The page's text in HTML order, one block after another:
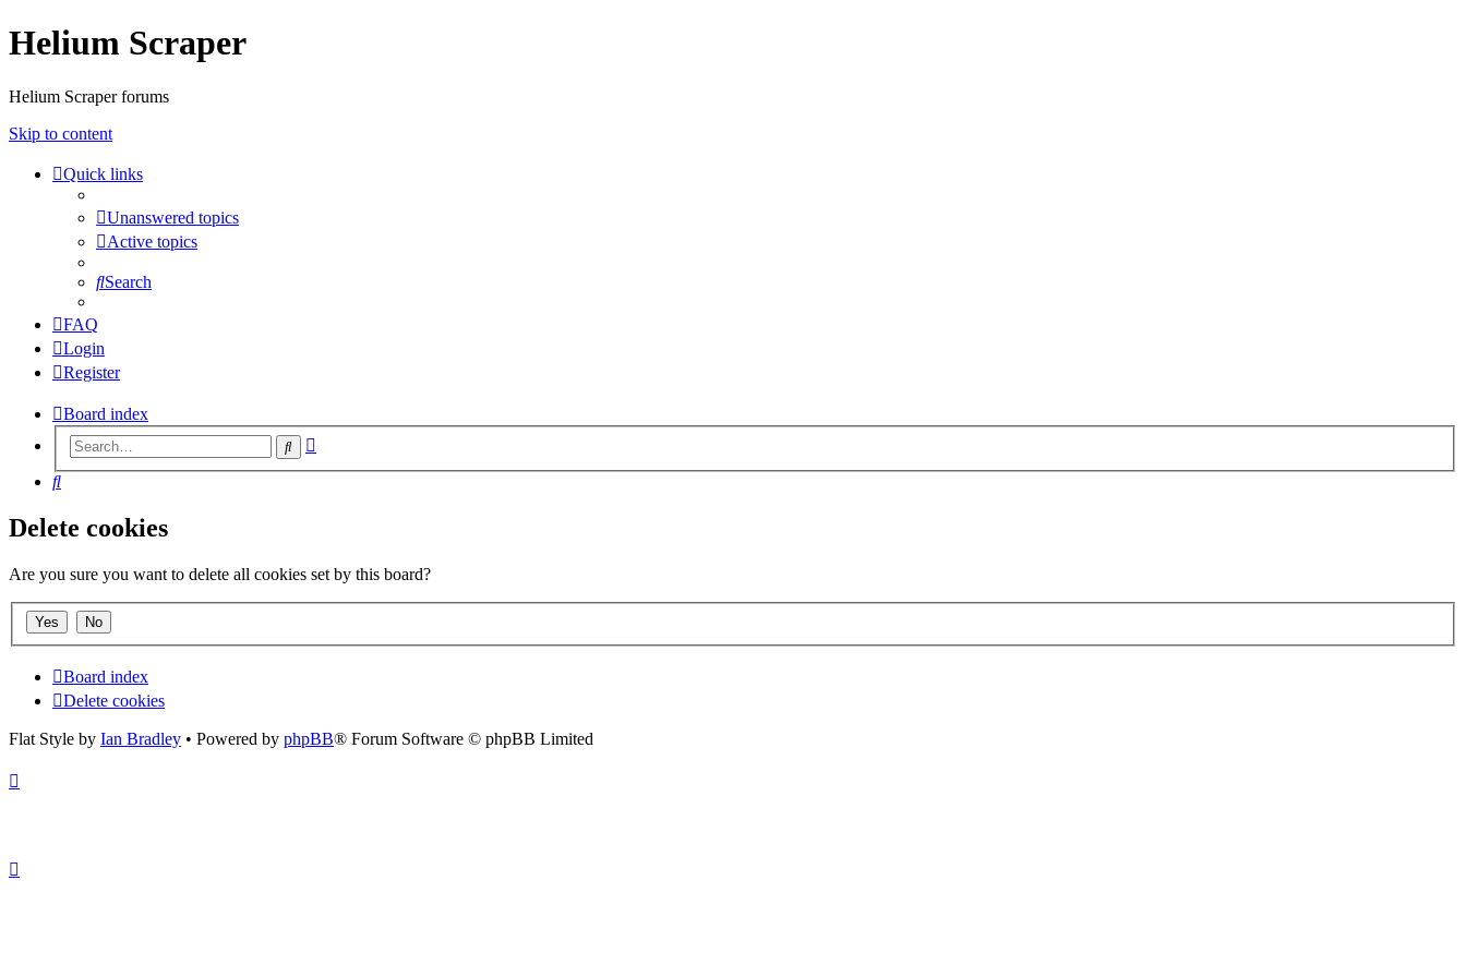
Helium Scraper
Helium Scraper forums
Skip to content
Quick links
Unanswered topics
Active topics
Search
FAQ
Login
Register
Board index
Search
Search
Delete cookies
Are you sure you want to delete all cookies set by this board?
Board index
Delete cookies
Flat Style by Ian Bradley • Powered by phpBB® Forum Software © phpBB Limited